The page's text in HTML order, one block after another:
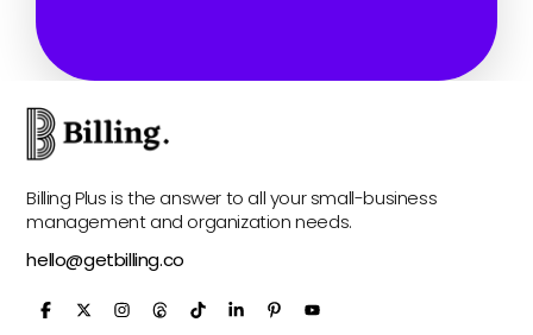
Billing Plus is the answer to all your small-business
management and organization needs.
hello@getbilling.co